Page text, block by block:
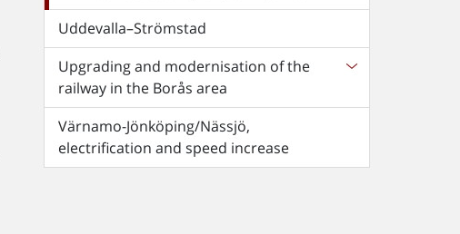
Uddevalla–Strömstad
Upgrading and modernisation of the
railway in the Borås area
Värnamo-Jönköping/Nässjö,
electrification and speed increase